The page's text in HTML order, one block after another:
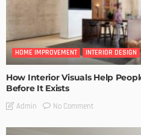
HOME IMPROVEMENT INTERIOR DESIGN
How Interior Visuals Help
Before It Exists
Admin No Comment